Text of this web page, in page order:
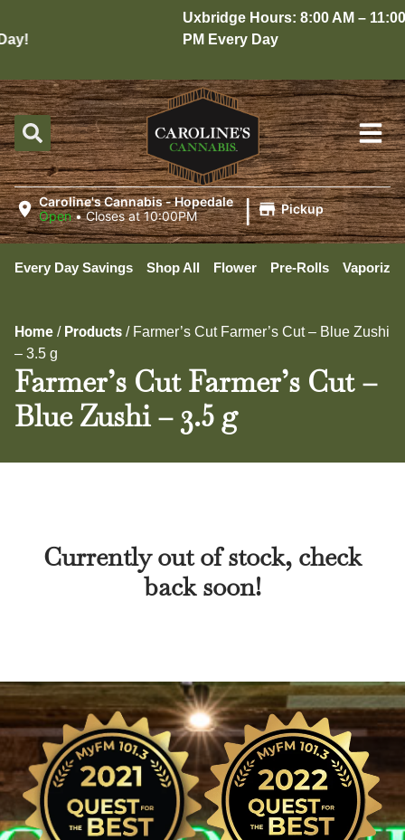
Uxbridge Hours: 8:00 AM – 11:00
PM Every Day
Caroline's Cannabis - Hopedale
Open •Closes at 10:00PM | Pickup
Every Day Savings Shop All Flower Pre-Rolls
Home / Products / Farmer’s Cut Farmer’s Cut – Blue Zushi
– 3.5 g
Farmer’s Cut Farmer’s Cut –
Blue Zushi – 3.5 g
Currently out of stock, check
back soon!